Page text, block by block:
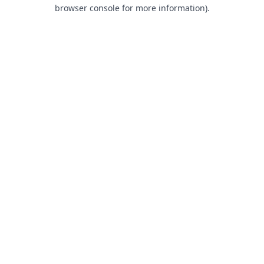
browser console for more information).